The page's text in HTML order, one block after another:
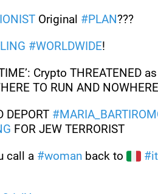
Original #PLAN???
#WORLDWIDE!
Crypto THREATENED
TO RUN AND
DEPORT #
FOR JEW TERRORIST
call a #woman back to #